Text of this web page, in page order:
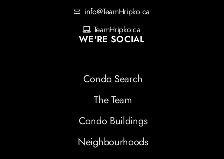
info@TeamHripko.ca
TeamHripko.ca
WE'RE SOCIAL
Condo Search
The Team
Condo Buildings
Neighbourhoods